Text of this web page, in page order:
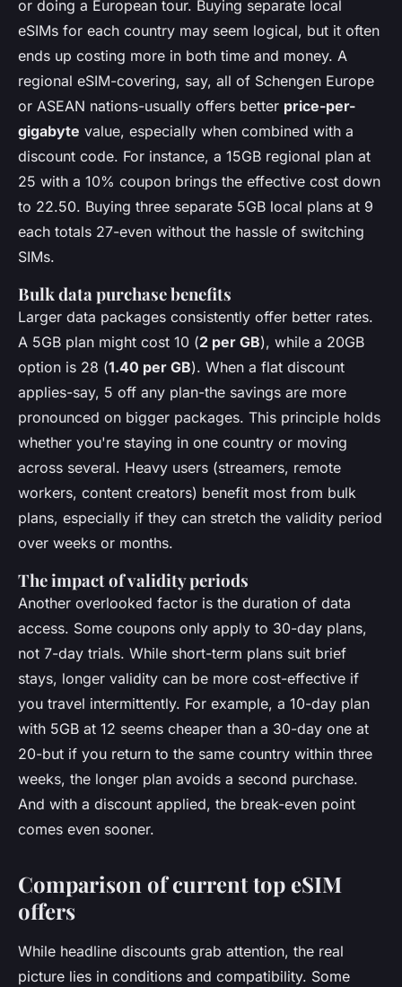
or doing a European tour. Buying separate local
eSIMs for each country may seem logical, but it often
ends up costing more in both time and money. A
regional eSIM-covering, say, all of Schengen Europe
or ASEAN nations-usually offers better price-per-
gigabyte value, especially when combined with a
discount code. For instance, a 15GB regional plan at
25 with a 10% coupon brings the effective cost down
to 22.50. Buying three separate 5GB local plans at 9
each totals 27-even without the hassle of switching
SIMs.
Bulk data purchase benefits
Larger data packages consistently offer better rates.
A 5GB plan might cost 10 (2 per GB), while a 20GB
option is 28 (1.40 per GB). When a flat discount
applies-say, 5 off any plan-the savings are more
pronounced on bigger packages. This principle holds
whether you're staying in one country or moving
across several. Heavy users (streamers, remote
workers, content creators) benefit most from bulk
plans, especially if they can stretch the validity period
over weeks or months.
The impact of validity periods
Another overlooked factor is the duration of data
access. Some coupons only apply to 30-day plans,
not 7-day trials. While short-term plans suit brief
stays, longer validity can be more cost-effective if
you travel intermittently. For example, a 10-day plan
with 5GB at 12 seems cheaper than a 30-day one at
20-but if you return to the same country within three
weeks, the longer plan avoids a second purchase.
And with a discount applied, the break-even point
comes even sooner.
Comparison of current top eSIM
offers
While headline discounts grab attention, the real
picture lies in conditions and compatibility. Some